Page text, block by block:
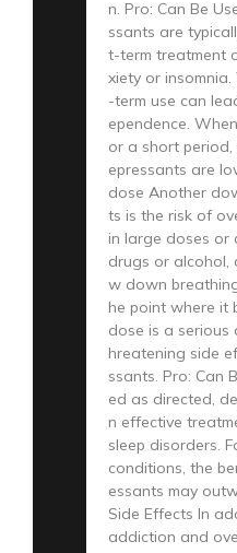
n. Pro: Can Be
ssants are
t-term treatment
xiety or
-term use can
ependence.
or a short
epressants are
dose Another
ts is the risk of
in large doses or
drugs or alcohol,
w down
he point where it
dose is a
hreatening side
ssants. Pro: Can
ed as directed,
n effective
sleep disorders.
conditions, the
essants may
Side Effects In
addiction and